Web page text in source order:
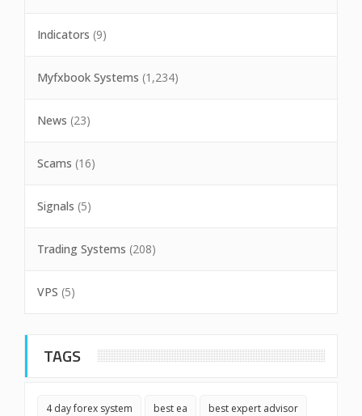
Indicators (9)
Myfxbook Systems (1,234)
News (23)
Scams (16)
Signals (5)
Trading Systems (208)
VPS (5)
TAGS
4 day forex system best ea best expert advisor